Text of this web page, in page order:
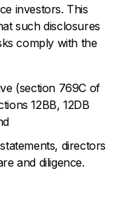
investors. This
such disclosures
comply with the
(section 769C of
12BB, 12DB
directors
and diligence.